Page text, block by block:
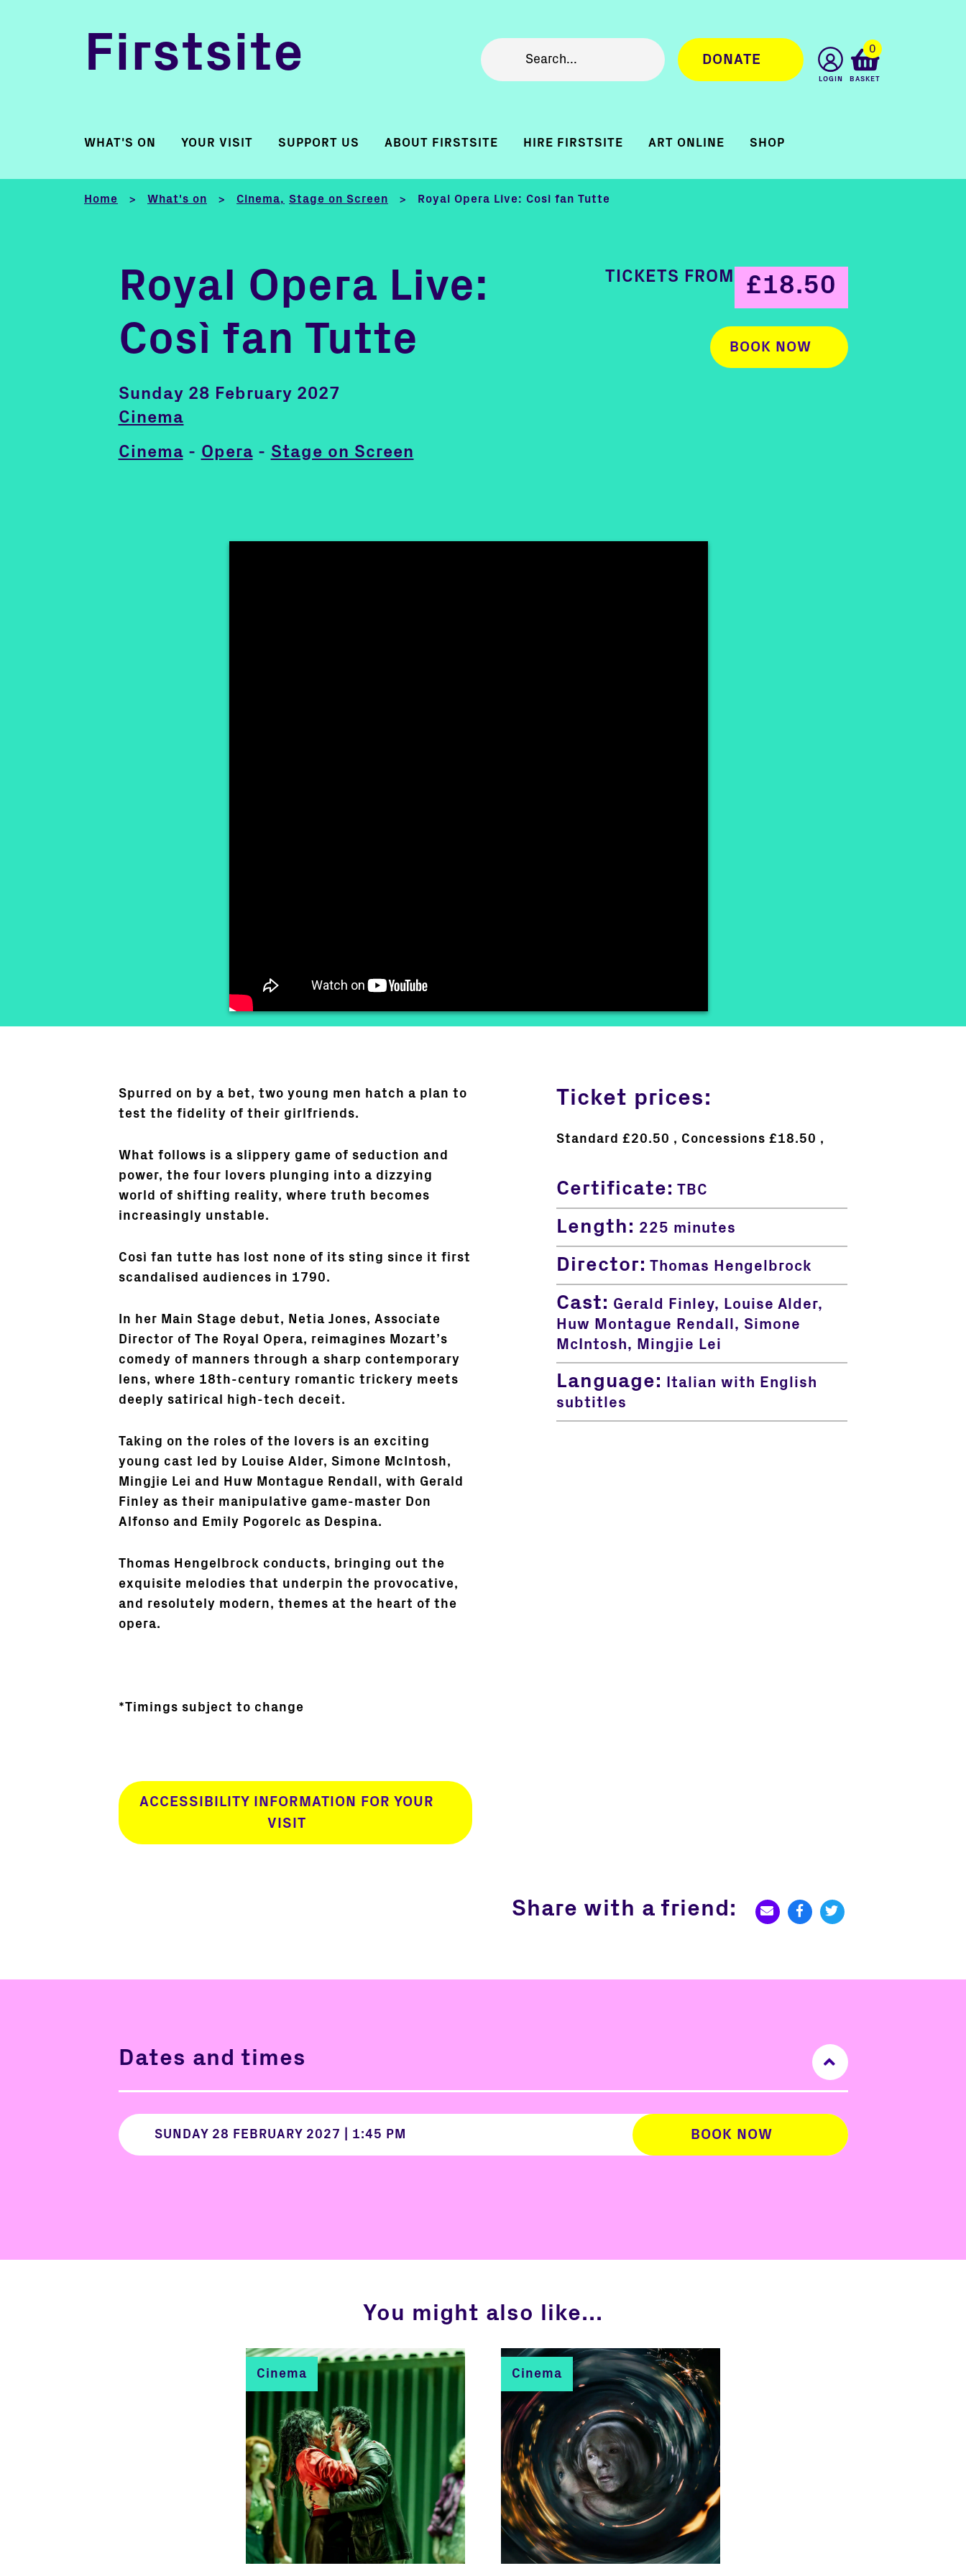
Firstsite DONATE
LOGIN
0
BASKET
WHAT'S ON YOUR VISIT SUPPORT US ABOUT FIRSTSITE HIRE FIRSTSITE ART ONLINE SHOP
Home > What's on > Cinema Stage on Screen > Royal Opera Live: Così fan Tutte
TICKETS FROM £18.50
BOOK NOW
Royal Opera Live:
Così fan Tutte
Sunday 28 February 2027
Cinema
Cinema- Opera- Stage on Screen
Spurred on by a bet, two young men hatch a plan to
test the fidelity of their girlfriends.
What follows is a slippery game of seduction and
power, the four lovers plunging into a dizzying
world of shifting reality, where truth becomes
increasingly unstable.
Così fan tutte has lost none of its sting since it first
scandalised audiences in 1790.
In her Main Stage debut, Netia Jones, Associate
Director of The Royal Opera, reimagines Mozart’s
comedy of manners through a sharp contemporary
lens, where 18th-century romantic trickery meets
deeply satirical high-tech deceit.
Taking on the roles of the lovers is an exciting
young cast led by Louise Alder, Simone McIntosh,
Mingjie Lei and Huw Montague Rendall, with Gerald
Finley as their manipulative game-master Don
Alfonso and Emily Pogorelc as Despina.
Thomas Hengelbrock conducts, bringing out the
exquisite melodies that underpin the provocative,
and resolutely modern, themes at the heart of the
opera.
*Timings subject to change
ACCESSIBILITY INFORMATION FOR YOUR
VISIT
Ticket prices:
Standard £20.50 Concessions £18.50
Certificate: TBC
Length: 225 minutes
Director: Thomas Hengelbrock
Cast: Gerald Finley, Louise Alder,
Huw Montague Rendall, Simone
McIntosh, Mingjie Lei
Language:
Italian with English
subtitles
Share with a friend:
Dates and times
SUNDAY 28 FEBRUARY 2027 1:45 PM BOOK NOW
You might also like...
Cinema Cinema